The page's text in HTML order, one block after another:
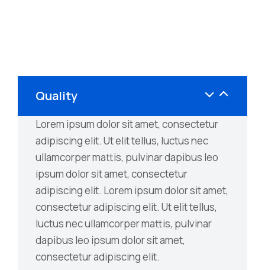
Quality
Lorem ipsum dolor sit amet, consectetur
adipiscing elit. Ut elit tellus, luctus nec
ullamcorper mattis, pulvinar dapibus leo
ipsum dolor sit amet, consectetur
adipiscing elit. Lorem ipsum dolor sit amet,
consectetur adipiscing elit. Ut elit tellus,
luctus nec ullamcorper mattis, pulvinar
dapibus leo ipsum dolor sit amet,
consectetur adipiscing elit.